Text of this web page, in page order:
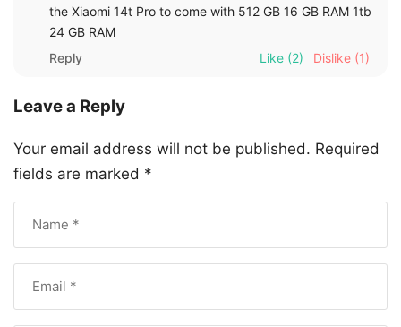
the Xiaomi 14t Pro to come with 512 GB 16 GB RAM 1tb
24 GB RAM
Reply
Like (2) Dislike (1)
Leave a Reply
Your email address will not be published. Required
fields are marked *